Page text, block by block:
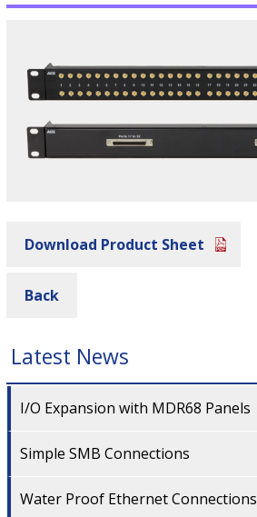
Download Product Sheet
Back
Latest News
I/O Expansion with MDR68 Panels
Simple SMB Connections
Water Proof Ethernet Connections